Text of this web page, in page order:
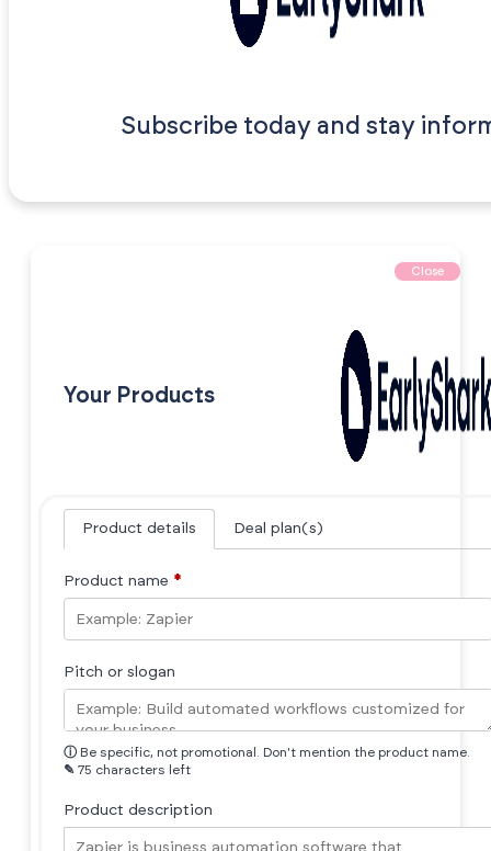
Subscribe today and stay
Close
Your Products
Product details Deal plan(s)
Product name *
Pitch or slogan
ⓘ Be specific, not promotional. Don't mention the product name.
✎ 75 characters left
Product description